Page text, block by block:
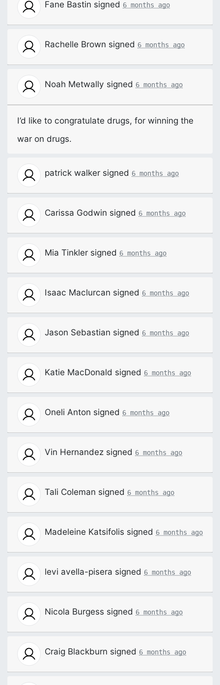
Fane Bastin signed 6 months ago
Rachelle Brown signed 6 months ago
Noah Metwally signed 6 months ago
I’d like to congratulate drugs, for winning the
war on drugs.
patrick walker signed 6 months ago
Carissa Godwin signed 6 months ago
Mia Tinkler signed 6 months ago
Isaac Maclurcan signed 6 months ago
Jason Sebastian signed 6 months ago
Katie MacDonald signed 6 months ago
Oneli Anton signed 6 months ago
Vin Hernandez signed 6 months ago
Tali Coleman signed 6 months ago
Madeleine Katsifolis signed 6 months ago
levi avella-pisera signed 6 months ago
Nicola Burgess signed 6 months ago
Craig Blackburn signed 6 months ago